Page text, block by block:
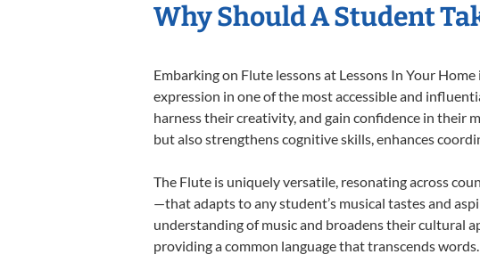
Why Should A Student
Embarking on Flute lessons at Lessons In Your
expression in one of the most accessible and
harness their creativity, and gain confidence in their
but also strengthens cognitive skills, enhances
The Flute is uniquely versatile, resonating across
—that adapts to any student’s musical tastes and
understanding of music and broadens their cultural
providing a common language that transcends words.